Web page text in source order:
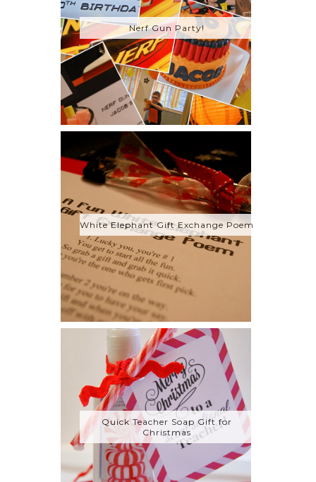
Nerf Gun Party!
White Elephant Gift Exchange Poem
Quick Teacher Soap Gift for
Christmas